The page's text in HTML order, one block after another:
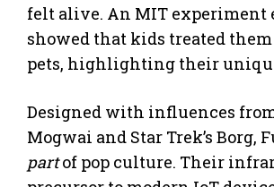
felt alive. An MIT experiment
showed that kids treated
pets, highlighting their
Designed with influences
Mogwai and Star Trek’s Borg,
partof pop culture. Their